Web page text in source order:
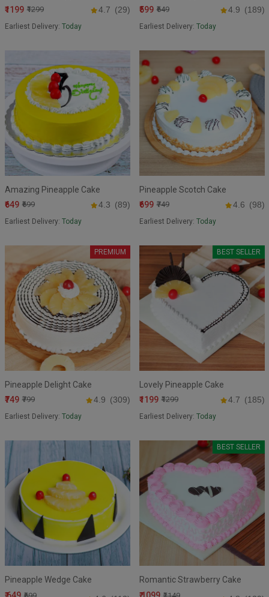
₹1199 ₹1299 4.7 (29)
Earliest Delivery: Today
₹599 ₹649 4.9 (189)
Earliest Delivery: Today
Amazing Pineapple Cake
₹649 ₹699 4.3 (89)
Earliest Delivery: Today
Pineapple Scotch Cake
₹699 ₹749 4.6 (98)
Earliest Delivery: Today
PREMIUM
Pineapple Delight Cake
₹749 ₹799 4.9 (309)
Earliest Delivery: Today
BEST SELLER
Lovely Pineapple Cake
₹1199 ₹1299 4.7 (185)
Earliest Delivery: Today
Pineapple Wedge Cake
BEST SELLER
Romantic Strawberry Cake